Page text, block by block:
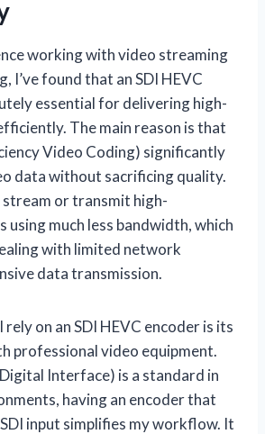
working with video streaming
I’ve found that an SDI HEVC
essential for delivering high-
The main reason is that
Video Coding) significantly
data without sacrificing quality.
stream or transmit high-
using much less bandwidth, which
with limited network
data transmission.
on an SDI HEVC encoder is its
professional video equipment.
Digital Interface) is a standard in
having an encoder that
input simplifies my workflow. It